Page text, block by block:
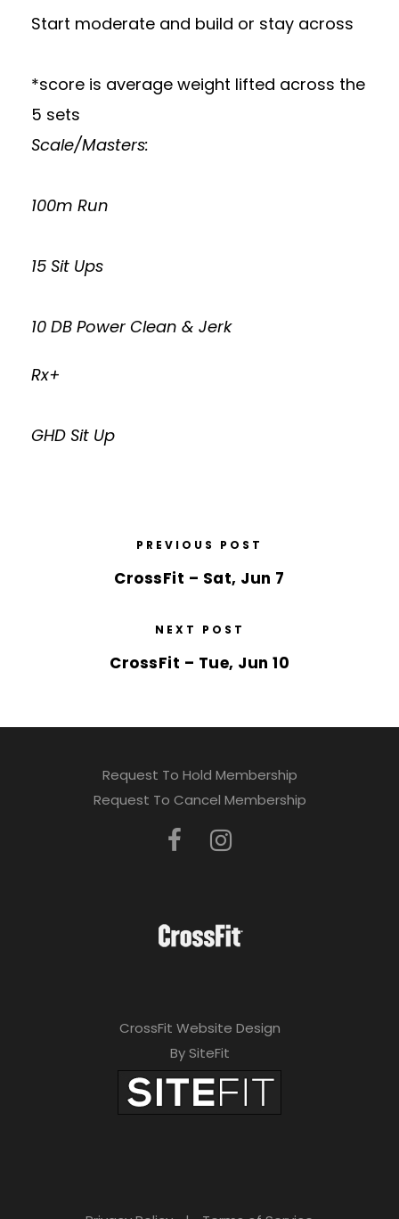
Start moderate and build or stay across
*score is average weight lifted across the
5 sets
Scale/Masters:
100m Run
15 Sit Ups
10 DB Power Clean & Jerk
Rx+
GHD Sit Up
PREVIOUS POST
CrossFit – Sat, Jun 7
NEXT POST
CrossFit – Tue, Jun 10
Request To Hold Membership
Request To Cancel Membership
CrossFit Website Design
By SiteFit